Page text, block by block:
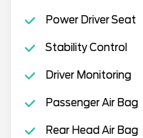
Power Driver Seat
Stability Control
Driver Monitoring
Passenger Air Bag
Rear Head Air Bag